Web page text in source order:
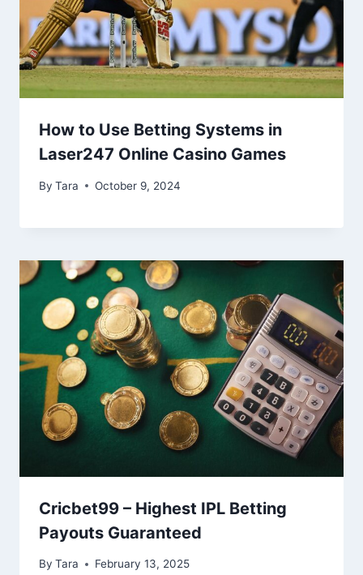
How to Use Betting Systems in
Laser247 Online Casino Games
By Tara October 9, 2024
Cricbet99 – Highest IPL Betting
Payouts Guaranteed
By Tara February 13, 2025